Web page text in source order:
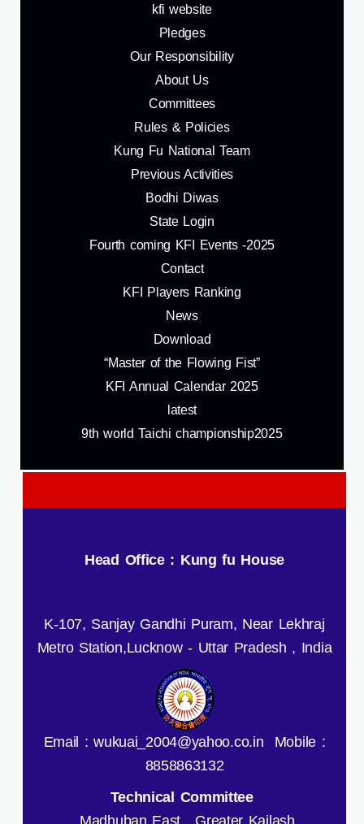
kfi website
Pledges
Our Responsibility
About Us
Committees
Rules & Policies
Kung Fu National Team
Previous Activities
Bodhi Diwas
State Login
Fourth coming KFI Events -2025
Contact
KFI Players Ranking
News
Download
“Master of the Flowing Fist”
KFI Annual Calendar 2025
latest
9th world Taichi championship2025
Head Office : Kung fu House
K-107, Sanjay Gandhi Puram, Near Lekhraj
Metro Station,Lucknow - Uttar Pradesh , India
Email : wukuai_2004@yahoo.co.in Mobile :
8858863132
Technical Committee
Madhuban East , Greater Kailash